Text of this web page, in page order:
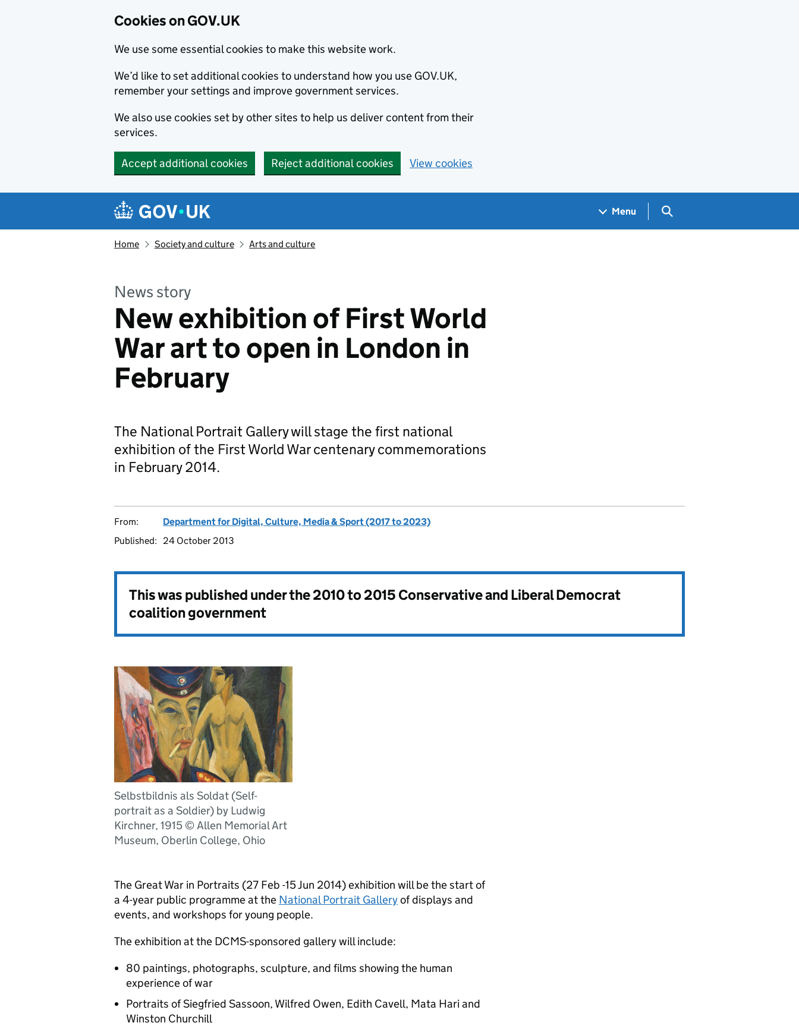
Cookies on GOV.UK
We use some essential cookies to make this website work.
We’d like to set additional cookies to understand how you use GOV.UK,
remember your settings and improve government services.
We also use cookies set by other sites to help us deliver content from their
services.
Accept additional cookies Reject additional cookies View cookies
Navigation menu
Menu Search GOV.UK
Home Society and culture Arts and culture
News story
New exhibition of First World
War art to open in London in
February
The National Portrait Gallery will stage the first national
exhibition of the First World War centenary commemorations
in February 2014.
From:
Department for Digital, Culture, Media & Sport (2017 to 2023)
Published:
24 October 2013
This was published under the2010 to 2015 Conservative and Liberal Democrat
coalition government
Selbstbildnis als Soldat (Self-
portrait as a Soldier) by Ludwig
Kirchner, 1915 © Allen Memorial Art
Museum, Oberlin College, Ohio
The Great War in Portraits (27 Feb -15 Jun 2014) exhibition will be the start of
a 4-year public programme at the National Portrait Galleryof displays and
events, and workshops for young people.
The exhibition at the DCMS-sponsored gallery will include:
80 paintings, photographs, sculpture, and films showing the human
experience of war
Portraits of Siegfried Sassoon, Wilfred Owen, Edith Cavell, Mata Hari and
Winston Churchill